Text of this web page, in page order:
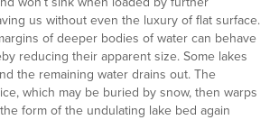
us without even the luxury of flat surface.
of deeper bodies of water can behave
reducing their apparent size. Some lakes
the remaining water drains out. The
which may be buried by snow, then warps
form of the undulating lake bed again